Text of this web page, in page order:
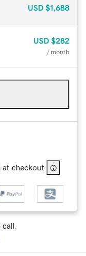
USD $1,688
USD $282
/ month
at checkout
call.